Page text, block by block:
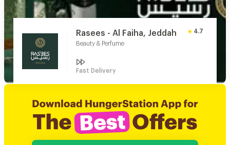
Rasees - Al Faiha, Jeddah
Beauty & Perfume
4.7
Fast Delivery